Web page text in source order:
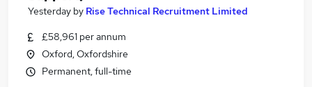
Yesterday by Rise Technical Recruitment Limited
£58,961 per annum
Oxford, Oxfordshire
Permanent, full-time